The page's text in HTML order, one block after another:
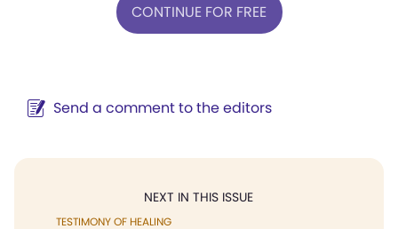
CONTINUE FOR FREE
Send a comment to the editors
NEXT IN THIS ISSUE
TESTIMONY OF HEALING